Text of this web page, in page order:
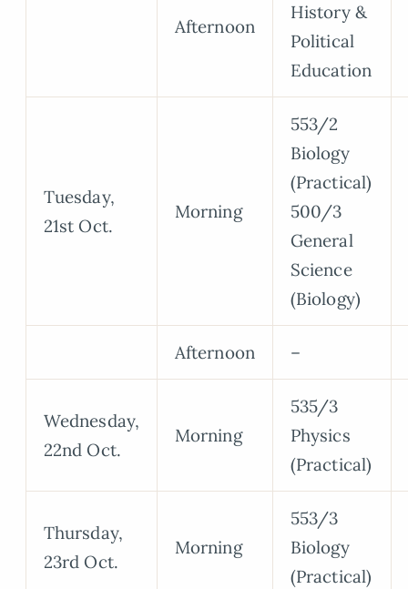
Afternoon
History &
Political
Education
Tuesday,
21st Oct.
Morning
553/2
Biology
(Practical)
500/3
General
Science
(Biology)
Afternoon –
Wednesday,
22nd Oct.
Morning
535/3
Physics
(Practical)
Thursday,
23rd Oct.
Morning
553/3
Biology
(Practical)